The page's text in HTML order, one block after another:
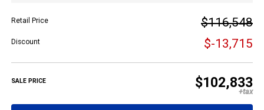
Retail Price $116,548
Discount $-13,715
SALE PRICE $102,833